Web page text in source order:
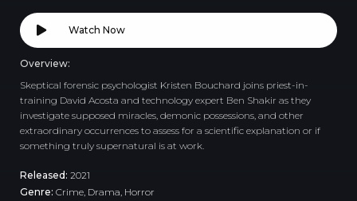
Watch Now
Overview:
Skeptical forensic psychologist Kristen Bouchard joins priest-in-
training David Acosta and technology expert Ben Shakir as they
investigate supposed miracles, demonic possessions, and other
extraordinary occurrences to assess for a scientific explanation or if
something truly supernatural is at work.
Released: 2021
Genre: Crime Drama Horror